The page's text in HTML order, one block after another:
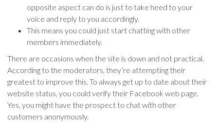
opposite aspect can do is just to take heed to your
voice and reply to you accordingly.
This means you could just start chatting with other
members immediately.
There are occasions when the site is down and not practical.
According to the moderators, they’re attempting their
greatest to improve this. To always get up to date about their
website status, you could verify their Facebook web page.
Yes, you might have the prospect to chat with other
customers anonymously.